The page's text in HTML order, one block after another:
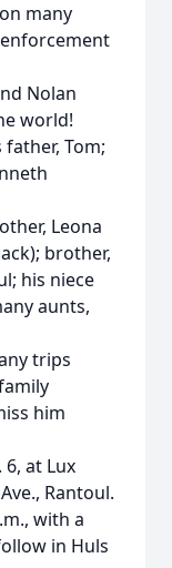
many
Nolan
world!
Tom;
Leona
brother,
his niece
aunts,
trips
him
6, at Lux
Rantoul.
with a
in Huls